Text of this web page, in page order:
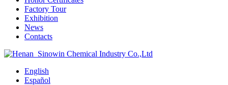
Factory Tour
Exhibition
News
Contacts
English
Español